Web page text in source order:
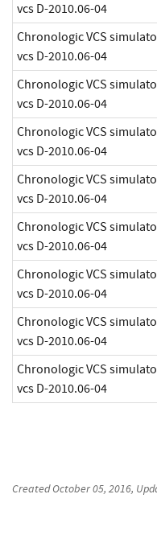
vcs D-2010.06-04
Chronologic VCS
vcs D-2010.06-04
Chronologic VCS
vcs D-2010.06-04
Chronologic VCS
vcs D-2010.06-04
Chronologic VCS
vcs D-2010.06-04
Chronologic VCS
vcs D-2010.06-04
Chronologic VCS
vcs D-2010.06-04
Chronologic VCS
vcs D-2010.06-04
Chronologic VCS
vcs D-2010.06-04
CreatedOctober 05, 2016,